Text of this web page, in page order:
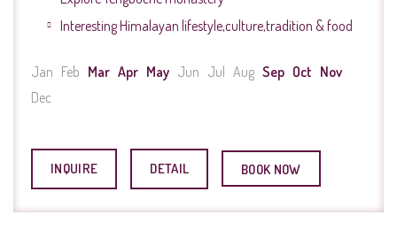
Interesting Himalayan lifestyle,culture,tradition & food
Jan Feb Mar Apr May Jun Jul Aug Sep Oct Nov
Dec
INQUIRE DETAIL BOOK NOW